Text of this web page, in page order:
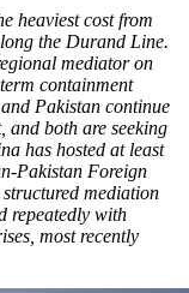
heaviest cost from
the Durand Line.
mediator on
containment
Pakistan continue
and both are seeking
has hosted at least
Pakistan Foreign
mediation
repeatedly with
most recently